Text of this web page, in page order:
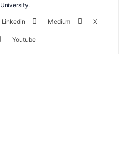
University.
Linkedin Medium X
Youtube